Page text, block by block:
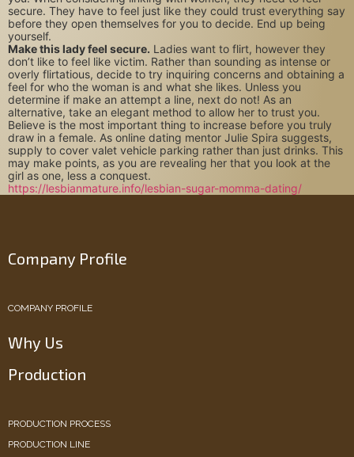
secure. They have to feel just like they could trust everything say
before they open themselves for you to decide. End up being
yourself.
Make this lady feel secure. Ladies want to flirt, however they
don’t like to feel like victim. Rather than sounding as intense or
overly flirtatious, decide to try inquiring concerns and obtaining a
feel for who the woman is and what she likes. Unless you
determine if make an attempt a line, next do not! As an
alternative, take an elegant method to allow her to trust you.
Believe is the most important thing to increase before you truly
draw in a female. As online dating mentor Julie Spira suggests,
supply to cover valet vehicle parking rather than just drinks. This
may make points, as you are revealing her that you look at the
girl as one, less a conquest.
https://lesbianmature.info/lesbian-sugar-momma-dating/
Company Profile
COMPANY PROFILE
Why Us
Production
PRODUCTION PROCESS
PRODUCTION LINE